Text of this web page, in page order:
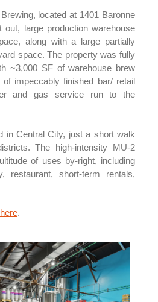
located at 1401 Baronne
large production warehouse
along with a large partially
space. The property was fully
~3,000 SF of warehouse brew
impeccably finished bar/ retail
and gas service run to the
in Central City, just a short walk
The high-intensity MU-2
of uses by-right, including
restaurant, short-term rentals,
here.